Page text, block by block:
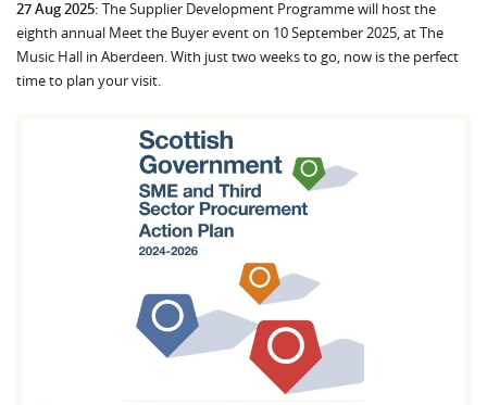
27 Aug 2025: The Supplier Development Programme will host the
eighth annual Meet the Buyer event on 10 September 2025, at The
Music Hall in Aberdeen. With just two weeks to go, now is the perfect
time to plan your visit.